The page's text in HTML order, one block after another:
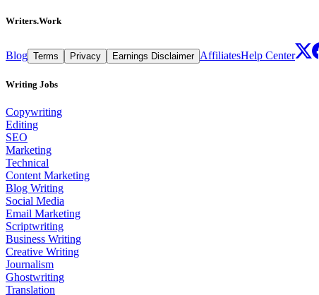
Writers.Work
Blog Terms Privacy Earnings Disclaimer AffiliatesHelp Center
Writing Jobs
Copywriting
Editing
SEO
Marketing
Technical
Content Marketing
Blog Writing
Social Media
Email Marketing
Scriptwriting
Business Writing
Creative Writing
Journalism
Ghostwriting
Translation